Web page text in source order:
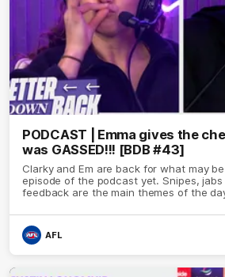
PODCAST | Emma gives the
was GASSED!!! [BDB #43]
Clarky and Em are back for what may be
episode of the podcast yet. Snipes,
feedback are the main themes of the
AFL